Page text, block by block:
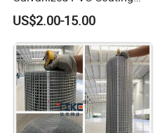
Welded Wire Mesh for
Building Material and Fence
with Roll and Panels
US$2.00-15.00